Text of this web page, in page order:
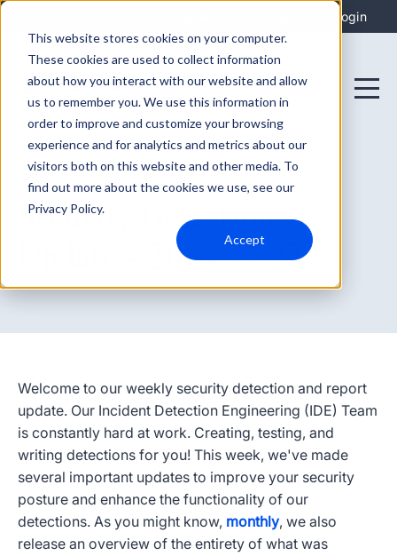
This website stores cookies on your computer.
These cookies are used to collect information
about how you interact with our website and allow
us to remember you. We use this information in
order to improve and customize your browsing
experience and for analytics and metrics about our
visitors both on this website and other media. To
find out more about the cookies we use, see our
Privacy Policy.
Accept
Login
August 27, 2024
Security Detection
Update - 2024-8-27
Welcome to our weekly security detection and report
update. Our Incident Detection Engineering (IDE) Team
is constantly hard at work. Creating, testing, and
writing detections for you! This week, we've made
several important updates to improve your security
posture and enhance the functionality of our
detections. As you might know, monthly, we also
release an overview of the entirety of what was